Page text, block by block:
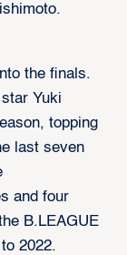
the finals.
Yuki
topping
last seven
and four
B.LEAGUE
2022.